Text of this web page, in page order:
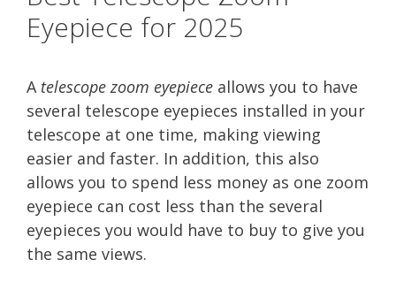
Eyepiece for 2025
A telescope zoom eyepiece allows you to have
several telescope eyepieces installed in your
telescope at one time, making viewing
easier and faster. In addition, this also
allows you to spend less money as one zoom
eyepiece can cost less than the several
eyepieces you would have to buy to give you
the same views.